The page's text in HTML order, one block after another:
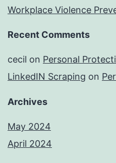
Workplace Violence
Recent Comments
cecil on Personal
LinkedIN Scraping on
Archives
May 2024
April 2024